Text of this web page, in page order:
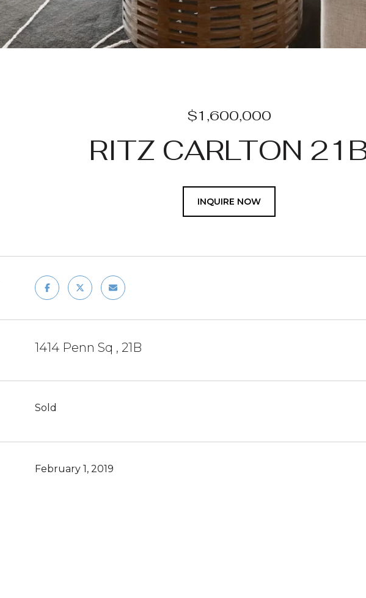
$1,600,000
RITZ CARLTON
INQUIRE NOW
1414 Penn Sq , 21B
Sold
February 1, 2019